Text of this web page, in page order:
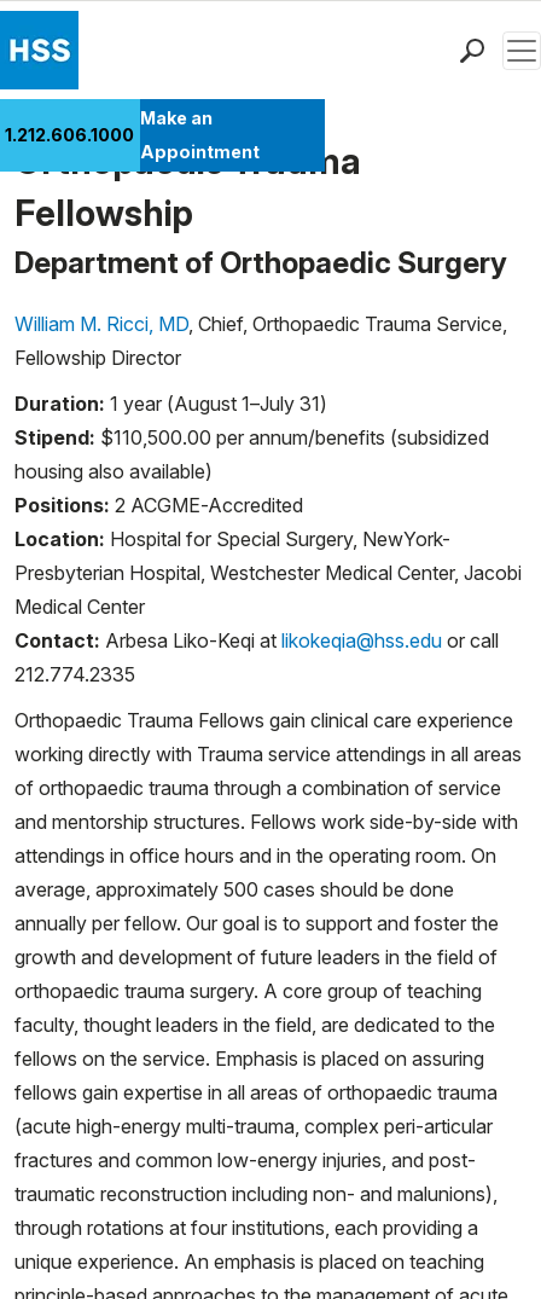
Health Library
Research & Education
Careers
Why Choose HSS
MyHSS Sign In
1.212.606.1000
Make an
Appointment
Orthopaedic Trauma
Fellowship
Department of Orthopaedic Surgery
William M. Ricci, MD, Chief, Orthopaedic Trauma Service,
Fellowship Director
Duration: 1 year (August 1–July 31)
Stipend: $110,500.00 per annum/benefits (subsidized
housing also available)
Positions: 2 ACGME-Accredited
Location: Hospital for Special Surgery, NewYork-
Presbyterian Hospital, Westchester Medical Center, Jacobi
Medical Center
Contact: Arbesa Liko-Keqi at likokeqia@hss.edu or call
212.774.2335
Orthopaedic Trauma Fellows gain clinical care experience
working directly with Trauma service attendings in all areas
of orthopaedic trauma through a combination of service
and mentorship structures. Fellows work side-by-side with
attendings in office hours and in the operating room. On
average, approximately 500 cases should be done
annually per fellow. Our goal is to support and foster the
growth and development of future leaders in the field of
orthopaedic trauma surgery. A core group of teaching
faculty, thought leaders in the field, are dedicated to the
fellows on the service. Emphasis is placed on assuring
fellows gain expertise in all areas of orthopaedic trauma
(acute high-energy multi-trauma, complex peri-articular
fractures and common low-energy injuries, and post-
traumatic reconstruction including non- and malunions),
through rotations at four institutions, each providing a
unique experience. An emphasis is placed on teaching